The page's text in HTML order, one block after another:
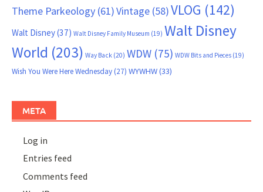
Theme Parkeology (61)Vintage (58)VLOG (142)
Walt Disney(37) Walt Disney Family Museum (19) Walt Disney
World (203) Way Back (20) WDW (75) WDW Bits and Pieces (19)
Wish You Were Here Wednesday(27) WYWHW(33)
META
Log in
Entries feed
Comments feed